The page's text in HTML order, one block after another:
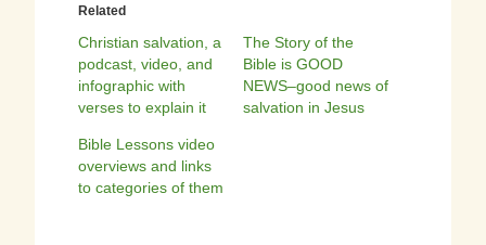
Related
Christian salvation, a
podcast, video, and
infographic with
verses to explain it
The Story of the
Bible is GOOD
NEWS–good news of
salvation in Jesus
Bible Lessons video
overviews and links
to categories of them